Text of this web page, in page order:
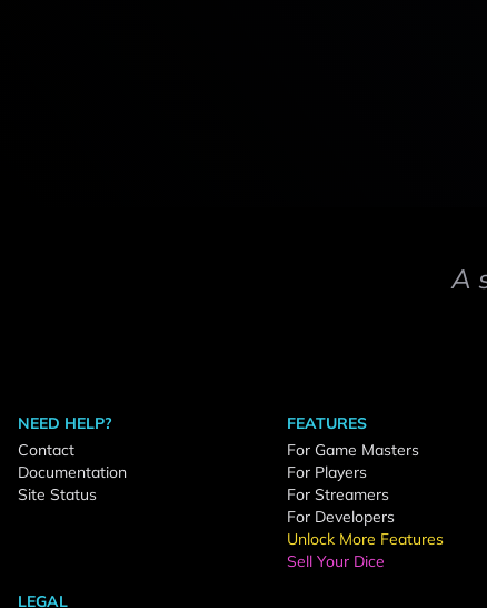
A
NEED HELP?
Contact
Documentation
Site Status
FEATURES
For Game Masters
For Players
For Streamers
For Developers
Unlock More Features
Sell Your Dice
LEGAL